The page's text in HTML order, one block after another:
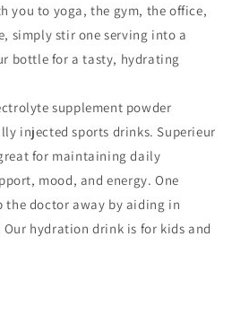
you to yoga, the gym, the office,
simply stir one serving into a
bottle for a tasty, hydrating
supplement powder
injected sports drinks. Superieur
for maintaining daily
mood, and energy. One
the doctor away by aiding in
Our hydration drink is for kids and